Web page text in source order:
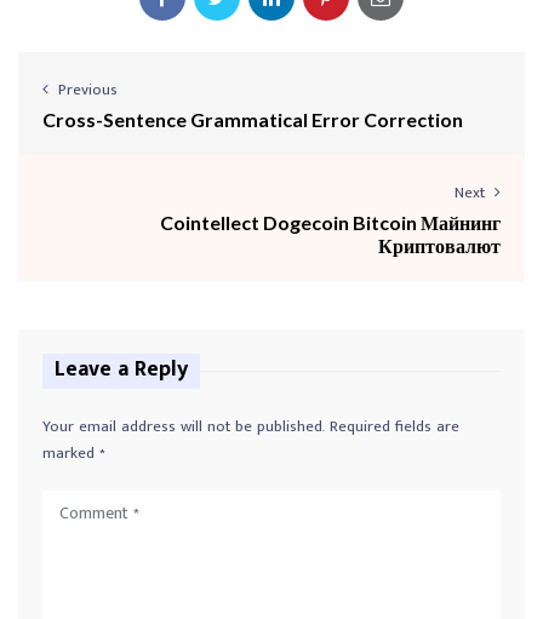
Previous
Cross-Sentence Grammatical Error Correction
Next
Cointellect Dogecoin Bitcoin Майнинг
Криптовалют
Leave a Reply
Your email address will not be published.Required fields are
marked *